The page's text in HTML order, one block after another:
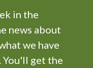
in the
news about
we have
You'll get the